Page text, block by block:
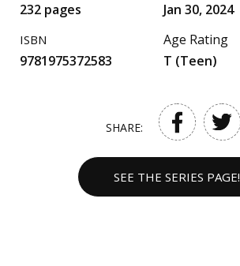
232 pages
ISBN
9781975372583
Jan 30, 2024
Age Rating
T (Teen)
SHARE:
SEE THE SERIES PAGE!